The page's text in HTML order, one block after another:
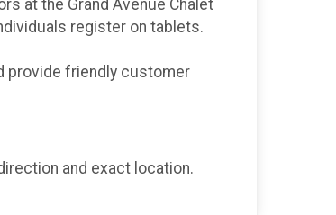
at the Grand Avenue Chalet
register on tablets.
provide friendly customer
and exact location.